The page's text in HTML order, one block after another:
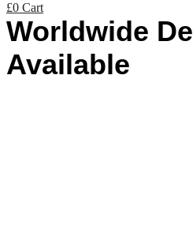
£0 Cart
Worldwide
Available